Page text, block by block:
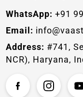
WhatsApp: +91
Email:
Address: #741,
NCR), Haryana,